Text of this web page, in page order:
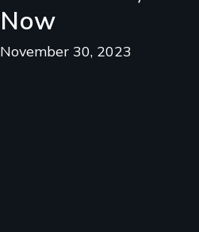
Now
November 30, 2023